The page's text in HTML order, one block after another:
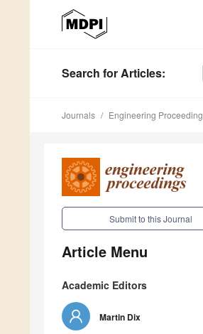
Search for Articles:
Journals Engineering
Submit to this Journal
Article Menu
Academic Editors
Martin Dix